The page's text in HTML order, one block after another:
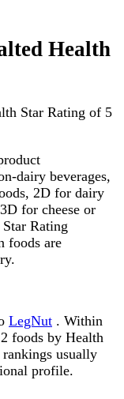
Health
Star Rating of 5
dairy beverages,
2D for dairy
for cheese or
Rating
foods are
LegNut . Within
foods by Health
usually
profile.